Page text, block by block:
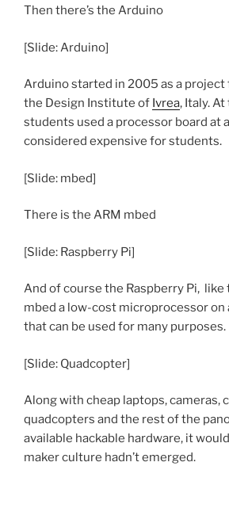
Then there’s the Arduino
[Slide: Arduino]
Arduino started in 2005 as a
the Design Institute of Ivrea, Italy.
students used a processor board at
considered expensive for students.
[Slide: mbed]
There is the ARM mbed
[Slide: Raspberry Pi]
And of course the Raspberry Pi, like
mbed a low-cost microprocessor on
that can be used for many purposes.
[Slide: Quadcopter]
Along with cheap laptops, cameras,
quadcopters and the rest of the
available hackable hardware, it
maker culture hadn’t emerged.